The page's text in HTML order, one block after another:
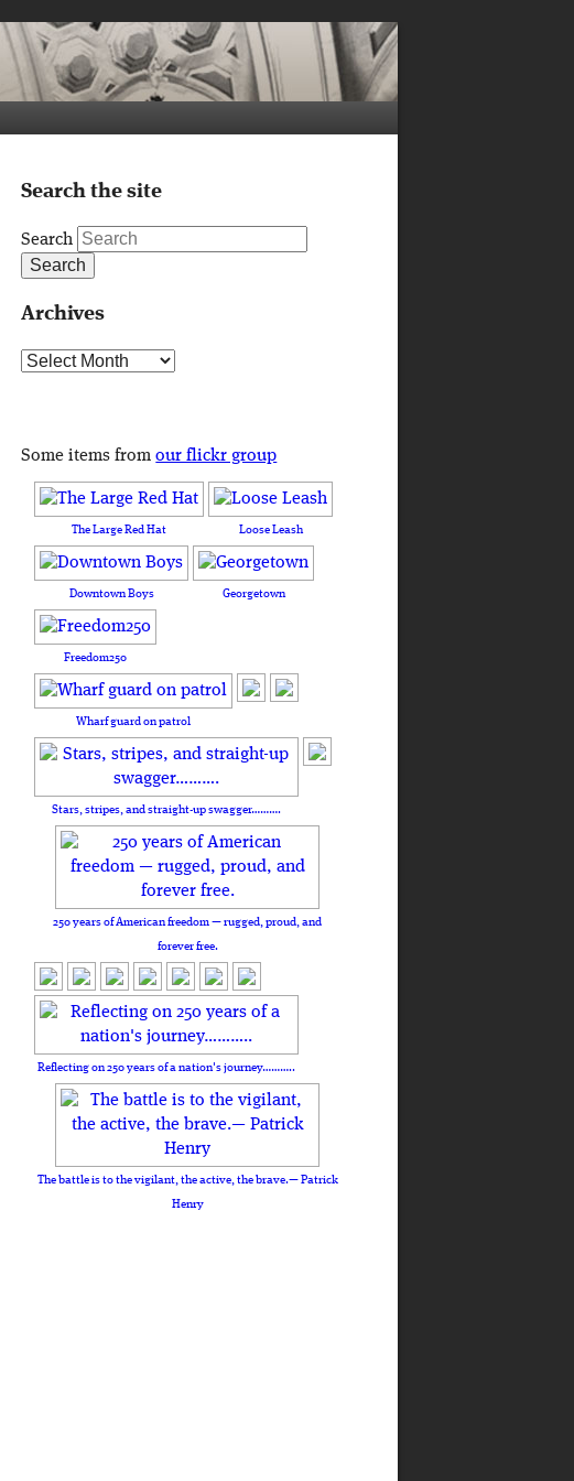
Search the site
Search
Archives
Archives
Some items fromour flickr group
The Large Red Hat Loose Leash
Downtown Boys Georgetown
Freedom250
Wharf guard on patrol
Stars, stripes, and straight-up swagger……….
250 years of American freedom — rugged, proud, and
forever free.
Reflecting on 250 years of a nation's journey………..
The battle is to the vigilant, the active, the brave.— Patrick
Henry